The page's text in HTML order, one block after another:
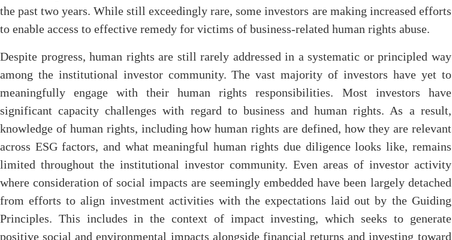
the past two years. While still exceedingly rare, some investors are making increased efforts
to enable access to effective remedy for victims of business-related human rights abuse.
Despite progress, human rights are still rarely addressed in a systematic or principled way
among the institutional investor community. The vast majority of investors have yet to
meaningfully engage with their human rights responsibilities. Most investors have
significant capacity challenges with regard to business and human rights. As a result,
knowledge of human rights, including how human rights are defined, how they are relevant
across ESG factors, and what meaningful human rights due diligence looks like, remains
limited throughout the institutional investor community. Even areas of investor activity
where consideration of social impacts are seemingly embedded have been largely detached
from efforts to align investment activities with the expectations laid out by the Guiding
Principles. This includes in the context of impact investing, which seeks to generate
positive social and environmental impacts alongside financial returns and investing toward